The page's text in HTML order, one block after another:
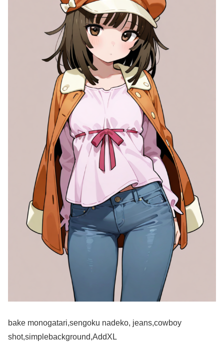
bake monogatari,sengoku nadeko, jeans,cowboy
shot,simplebackground,AddXL